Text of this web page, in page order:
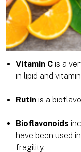
Vitamin C is a
in lipid and
Rutin is a
Bioflavonoids
have been used
fragility.